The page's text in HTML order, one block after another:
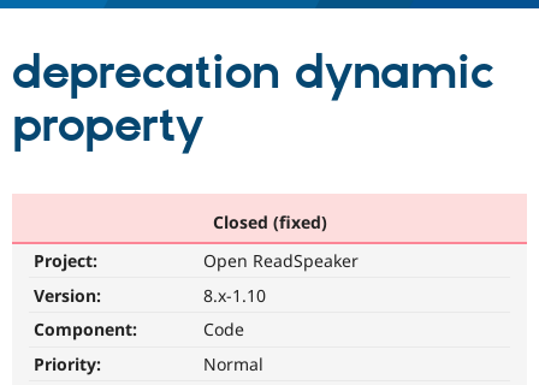
Drupal AI
Partners & Services
Find a
Community
Support Drupal
Get Started
deprecation dynamic
property
Closed (fixed)
Project:
Open ReadSpeaker
Version:
8.x-1.10
Component:
Code
Priority:
Normal